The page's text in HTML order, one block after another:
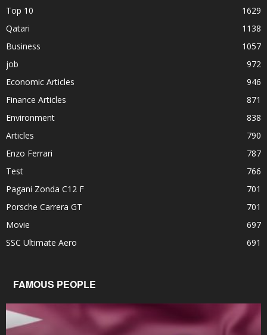
Top 10
1629
Qatari
1138
Business
1057
job
972
Economic Articles
946
Finance Articles
871
Environment
838
Articles
790
Enzo Ferrari
787
Test
766
Pagani Zonda C12 F
701
Porsche Carrera GT
701
Movie
697
SSC Ultimate Aero
691
FAMOUS PEOPLE